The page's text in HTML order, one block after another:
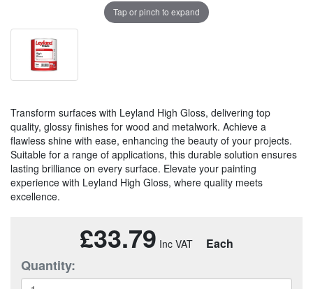
Tap or pinch to expand
Transform surfaces with Leyland High Gloss, delivering top
quality, glossy finishes for wood and metalwork. Achieve a
flawless shine with ease, enhancing the beauty of your projects.
Suitable for a range of applications, this durable solution ensures
lasting brilliance on every surface. Elevate your painting
experience with Leyland High Gloss, where quality meets
excellence.
£33.79 Each
Quantity: